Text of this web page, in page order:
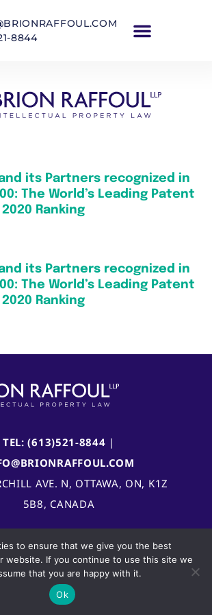
8844
its Partners recognized in
The World’s Leading Patent
Ranking
its Partners recognized in
The World’s Leading Patent
Ranking
TEL: (613)521-8844 |
AVE. N, OTTAWA, ON, K1Z
5B8, CANADA
to ensure that we give you the best
website. If you continue to use this site we
that you are happy with it.
Ok